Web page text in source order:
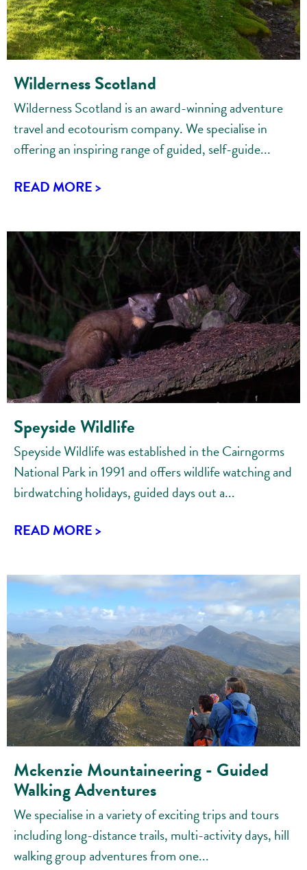
Wilderness Scotland
Wilderness Scotland is an award-winning adventure
travel and ecotourism company. We specialise in
offering an inspiring range of guided, self-guide...
READ MORE >
Speyside Wildlife
Speyside Wildlife was established in the Cairngorms
National Park in 1991 and offers wildlife watching and
birdwatching holidays, guided days out a...
READ MORE >
Mckenzie Mountaineering - Guided
Walking Adventures
We specialise in a variety of exciting trips and tours
including long-distance trails, multi-activity days, hill
walking group adventures from one...